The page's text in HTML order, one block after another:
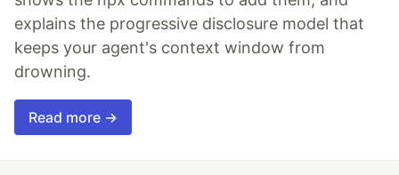
explains the progressive disclosure model that
keeps your agent's context window from
drowning.
Read more →